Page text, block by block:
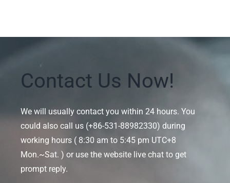
Contact Us Now!
We will usually contact you within 24 hours. You
could also call us (+86-531-88982330) during
working hours ( 8:30 am to 5:45 pm UTC+8
Mon.~Sat. ) or use the website live chat to get
prompt reply.